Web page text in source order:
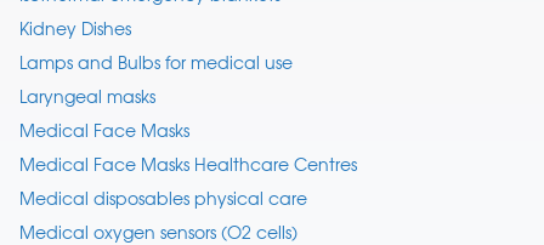
Kidney Dishes
Lamps and Bulbs for medical use
Laryngeal masks
Medical Face Masks
Medical Face Masks Healthcare Centres
Medical disposables physical care
Medical oxygen sensors (O2 cells)